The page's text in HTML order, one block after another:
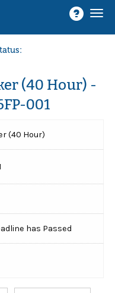
(40 Hour) -
001
(40 Hour)
has Passed